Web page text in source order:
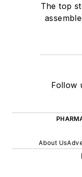
The top
Follow
About Us